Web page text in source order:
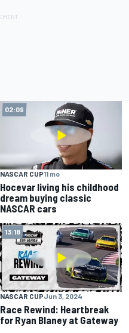
02:09
NASCAR CUP11 mo
Hocevar living his childhood
dream buying classic
NASCAR cars
13:18
NASCAR CUPJun 3, 2024
Race Rewind: Heartbreak
for Ryan Blaney at Gateway